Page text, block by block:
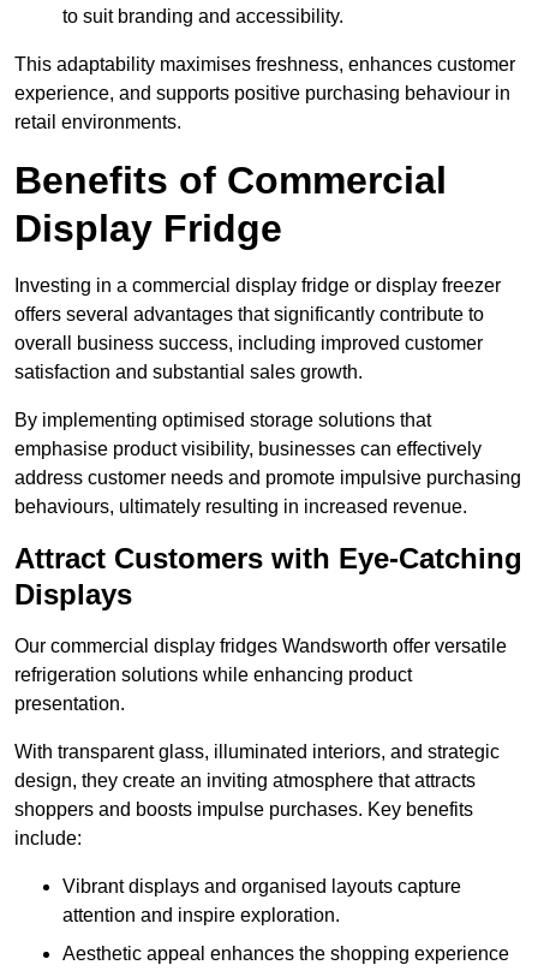
to suit branding and accessibility.
This adaptability maximises freshness, enhances customer
experience, and supports positive purchasing behaviour in
retail environments.
Benefits of Commercial
Display Fridge
Investing in a commercial display fridge or display freezer
offers several advantages that significantly contribute to
overall business success, including improved customer
satisfaction and substantial sales growth.
By implementing optimised storage solutions that
emphasise product visibility, businesses can effectively
address customer needs and promote impulsive purchasing
behaviours, ultimately resulting in increased revenue.
Attract Customers with Eye-Catching
Displays
Our commercial display fridges Wandsworth offer versatile
refrigeration solutions while enhancing product
presentation.
With transparent glass, illuminated interiors, and strategic
design, they create an inviting atmosphere that attracts
shoppers and boosts impulse purchases. Key benefits
include:
Vibrant displays and organised layouts capture
attention and inspire exploration.
Aesthetic appeal enhances the shopping experience